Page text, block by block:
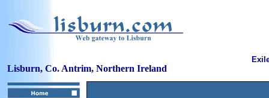
Lisburn, Co. Antrim, Northern Ireland